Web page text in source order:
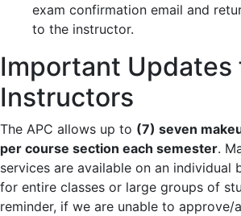
exam confirmation email and
to the instructor.
Important Updates
Instructors
The APC allows up to (7) seven
per course section each semester.
services are available on an individual
for entire classes or large groups of
reminder, if we are unable to approve/